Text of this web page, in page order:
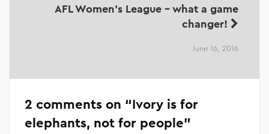
AFL Women's League - what a game
changer!
June 16, 2016
2 comments on “Ivory is for
elephants, not for people”